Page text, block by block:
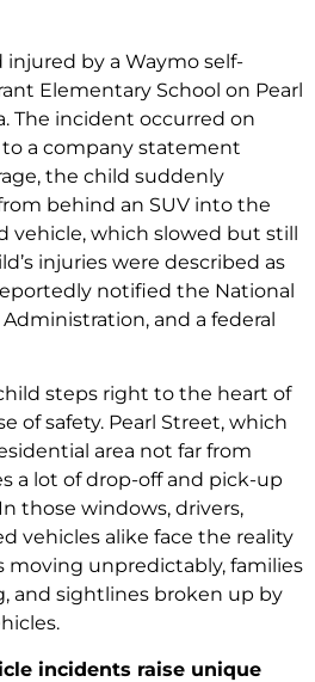
by a Waymo self-
Elementary School on Pearl
The incident occurred on
to a company statement
the child suddenly
behind an SUV into the
vehicle, which slowed but still
injuries were described as
notified the National
and a federal
steps right to the heart of
of safety. Pearl Street, which
area not far from
a lot of drop-off and pick-up
those windows, drivers,
vehicles alike face the reality
moving unpredictably, families
and sightlines broken up by
incidents raise unique